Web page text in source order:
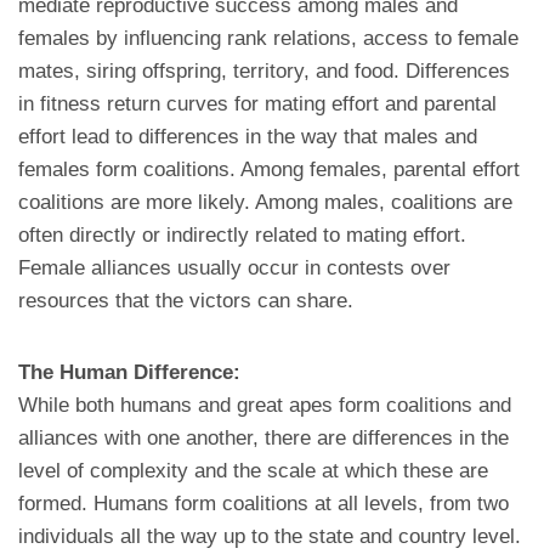
mediate reproductive success among males and
females by influencing rank relations, access to female
mates, siring offspring, territory, and food. Differences
in fitness return curves for mating effort and parental
effort lead to differences in the way that males and
females form coalitions. Among females, parental effort
coalitions are more likely. Among males, coalitions are
often directly or indirectly related to mating effort.
Female alliances usually occur in contests over
resources that the victors can share.
The Human Difference:
While both humans and great apes form coalitions and
alliances with one another, there are differences in the
level of complexity and the scale at which these are
formed. Humans form coalitions at all levels, from two
individuals all the way up to the state and country level.